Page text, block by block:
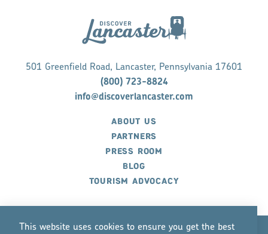
501 Greenfield Road, Lancaster, Pennsylvania 17601
(800) 723-8824
info@discoverlancaster.com
ABOUT US
PARTNERS
PRESS ROOM
BLOG
TOURISM ADVOCACY
This website uses cookies to ensure you get the best